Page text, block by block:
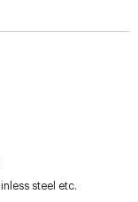
steel etc.